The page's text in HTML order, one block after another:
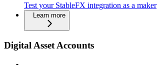
Test your StableFX integration as a maker
Learn more
Digital Asset Accounts